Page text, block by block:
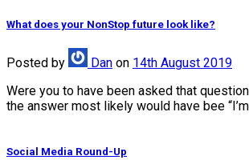
What does your NonStop future look like?
Posted by Dan on 14th August 2019
Were you to have been asked that
the answer most likely would have bee “I’m
Social Media Round-Up